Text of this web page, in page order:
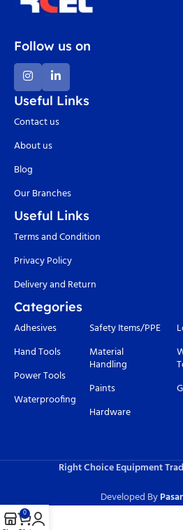
Follow us on
Useful Links
Contact us
About us
Blog
Our Branches
Useful Links
Terms and Condition
Privacy Policy
Delivery and Return
Categories
Adhesives
Hand Tools
Power Tools
Waterproofing
Safety Items/PPE
Material
Handling
Paints
Hardware
Right Choice Equipment
Developed By
0